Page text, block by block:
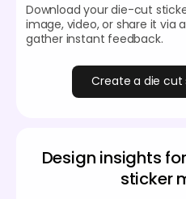
Download your die-cut
image, video, or share it via
gather instant feedback.
Create a die
Design insights
sticker